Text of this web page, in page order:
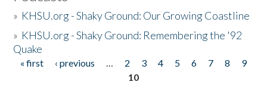
» KHSU.org - Shaky Ground: Our Growing Coastline
» KHSU.org - Shaky Ground: Remembering the '92
Quake
Pages
« first ‹ previous … 2 3 4 5 6 7 8
9
10